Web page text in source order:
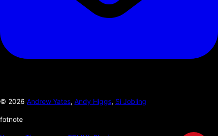
© 2026 Andrew Yates, Andy Higgs, Si Jobling
fotnote